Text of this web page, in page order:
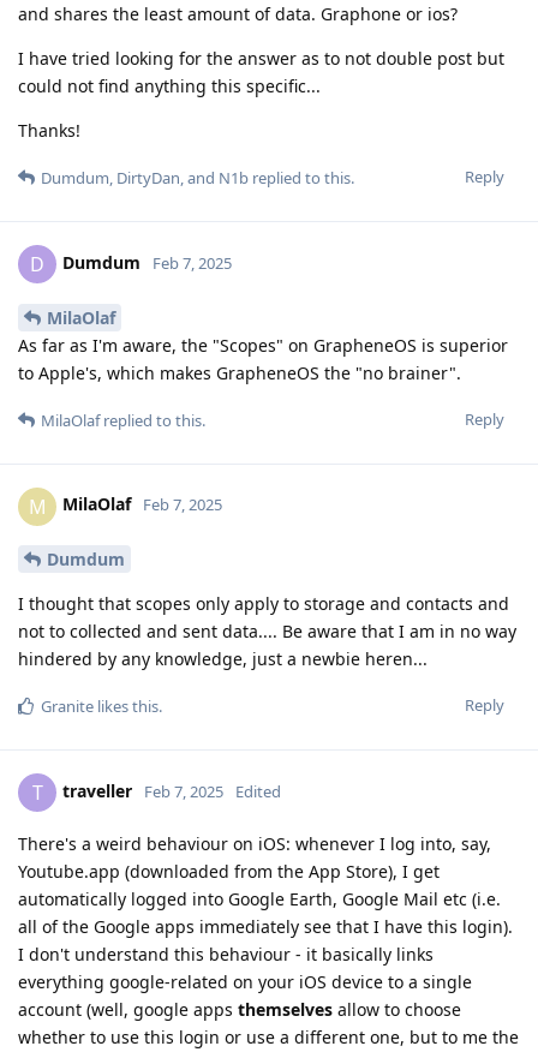
and shares the least amount of data. Graphone or ios?
I have tried looking for the answer as to not double post but
could not find anything this specific...
Thanks!
Reply
Dumdum, DirtyDan, and N1b replied to this.
D Dumdum Feb 7, 2025
MilaOlaf
As far as I'm aware, the "Scopes" on GrapheneOS is superior
to Apple's, which makes GrapheneOS the "no brainer".
Reply
MilaOlafreplied to this.
M MilaOlaf Feb 7, 2025
Dumdum
I thought that scopes only apply to storage and contacts and
not to collected and sent data.... Be aware that I am in no way
hindered by any knowledge, just a newbie heren...
Reply
Granite likes this.
T traveller Feb 7, 2025 Edited
There's a weird behaviour on iOS: whenever I log into, say,
Youtube.app (downloaded from the App Store), I get
automatically logged into Google Earth, Google Mail etc (i.e.
all of the Google apps immediately see that I have this login).
I don't understand this behaviour - it basically links
everything google-related on your iOS device to a single
account (well, google apps themselves allow to choose
whether to use this login or use a different one, but to me the